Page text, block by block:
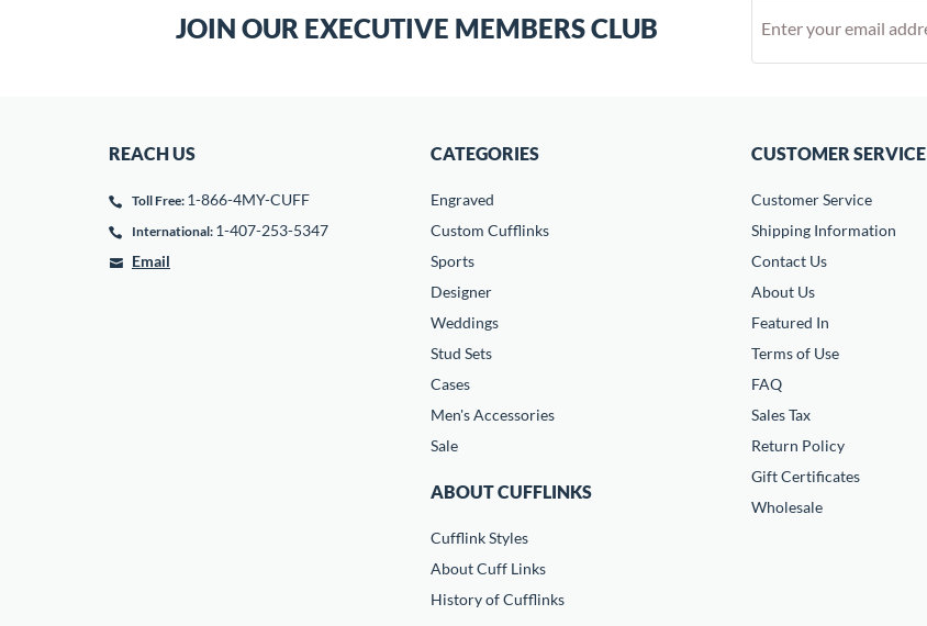
JOIN OUR EXECUTIVE MEMBERS CLUB
REACH US
Toll Free: 1-866-4MY-CUFF
International: 1-407-253-5347
Email
CATEGORIES
Engraved
Custom Cufflinks
Sports
Designer
Weddings
Stud Sets
Cases
Men's Accessories
Sale
ABOUT CUFFLINKS
Cufflink Styles
About Cuff Links
History of Cufflinks
CUSTOMER SERVICE
Customer Service
Shipping Information
Contact Us
About Us
Featured In
Terms of Use
FAQ
Sales Tax
Return Policy
Gift Certificates
Wholesale